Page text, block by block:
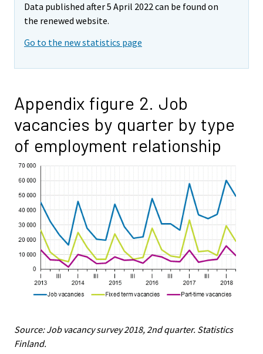
Data published after 5 April 2022 can be found on
the renewed website.
Go to the new statistics page
Appendix figure 2. Job
vacancies by quarter by type
of employment relationship
Source: Job vacancy survey 2018, 2nd quarter. Statistics
Finland.